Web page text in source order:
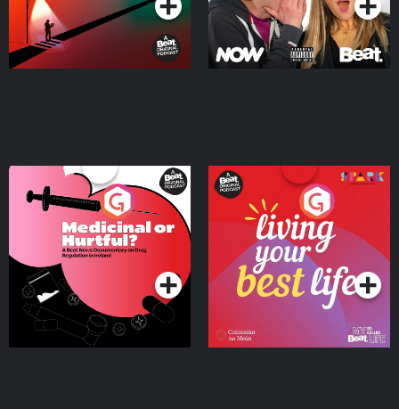
Medicinal or Hurtful? A
Beat News Documentary
on Drug Regulation in
IrelandPodcast Series
Living Your Best Life
Podcast Series